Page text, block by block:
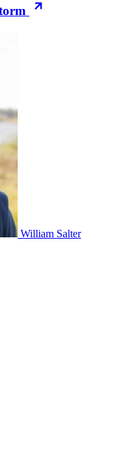
William Salter